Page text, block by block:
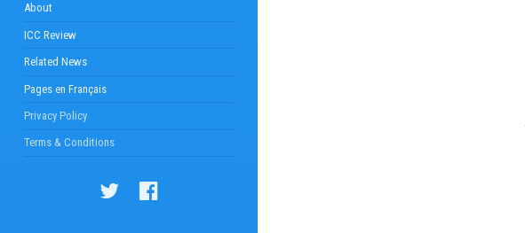
About
ICC Review
Related News
Pages en Français
Privacy Policy
Terms & Conditions